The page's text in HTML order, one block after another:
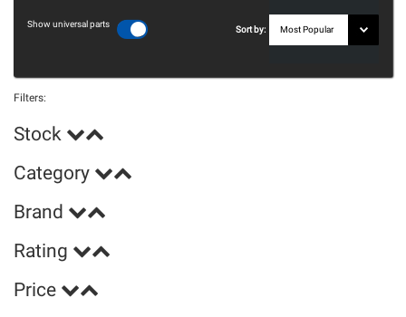
Show universal parts
Sort by:
Filters:
Stock
Category
Brand
Rating
Price